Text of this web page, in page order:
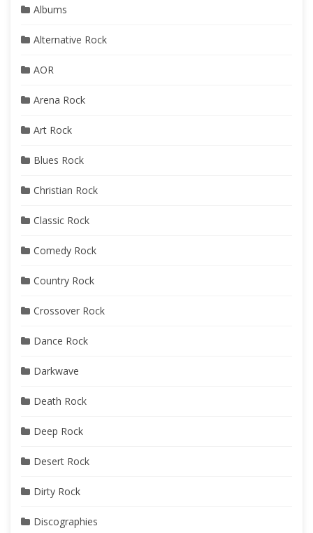
Albums
Alternative Rock
AOR
Arena Rock
Art Rock
Blues Rock
Christian Rock
Classic Rock
Comedy Rock
Country Rock
Crossover Rock
Dance Rock
Darkwave
Death Rock
Deep Rock
Desert Rock
Dirty Rock
Discographies